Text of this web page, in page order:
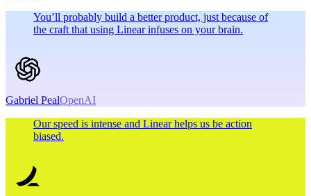
You’ll probably build a better product, just because of
the craft that using Linear infuses on your brain.
Gabriel PealOpenAI
Our speed is intense and Linear helps us be action
biased.